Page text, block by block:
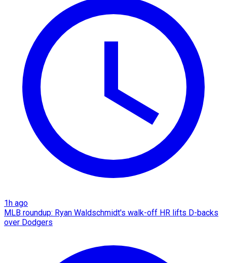
1h ago
MLB roundup: Ryan Waldschmidt's walk-off HR lifts D-backs
over Dodgers